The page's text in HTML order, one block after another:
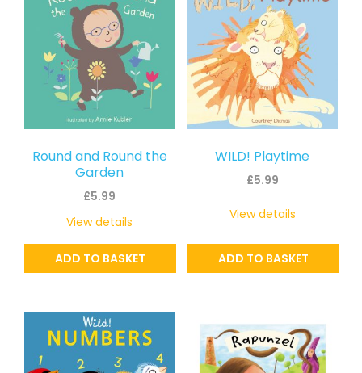
Round and Round the
Garden
£5.99
ADD TO BASKET
View details
WILD! Playtime
£5.99
ADD TO BASKET
View details